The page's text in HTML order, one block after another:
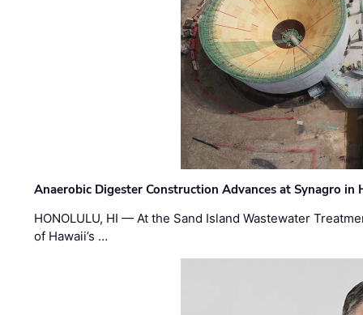
Anaerobic Digester Construction Advances at Synagro in
HONOLULU, HI — At the Sand Island Wastewater
of Hawaii’s …